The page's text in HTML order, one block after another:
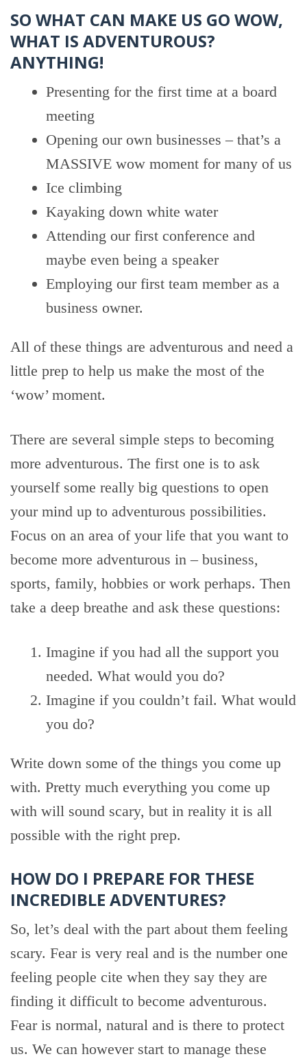
SO WHAT CAN MAKE US GO WOW,
WHAT IS ADVENTUROUS?
ANYTHING!
Presenting for the first time at a board
meeting
Opening our own businesses – that’s a
MASSIVE wow moment for many of us
Ice climbing
Kayaking down white water
Attending our first conference and
maybe even being a speaker
Employing our first team member as a
business owner.
All of these things are adventurous and need a
little prep to help us make the most of the
‘wow’ moment.
There are several simple steps to becoming
more adventurous. The first one is to ask
yourself some really big questions to open
your mind up to adventurous possibilities.
Focus on an area of your life that you want to
become more adventurous in – business,
sports, family, hobbies or work perhaps. Then
take a deep breathe and ask these questions:
Imagine if you had all the support you
needed. What would you do?
Imagine if you couldn’t fail. What would
you do?
Write down some of the things you come up
with. Pretty much everything you come up
with will sound scary, but in reality it is all
possible with the right prep.
HOW DO I PREPARE FOR THESE
INCREDIBLE ADVENTURES?
So, let’s deal with the part about them feeling
scary. Fear is very real and is the number one
feeling people cite when they say they are
finding it difficult to become adventurous.
Fear is normal, natural and is there to protect
us. We can however start to manage these